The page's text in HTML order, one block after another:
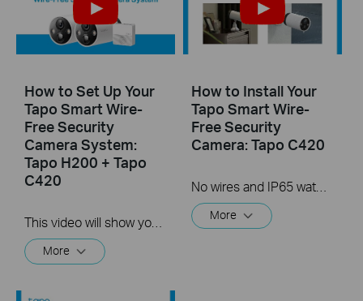
How to Set Up Your
Tapo Smart Wire-
Free Security
Camera System:
Tapo H200 + Tapo
C420
More
How to Install Your
Tapo Smart Wire-
Free Security
Camera: Tapo C420
No wires and IP65 water & dust resistant means you can place the camera almost anywhere inside or outside-whatever works for you! This video will show you how to mount your wire-free security camera on a wall or set on a table.
More